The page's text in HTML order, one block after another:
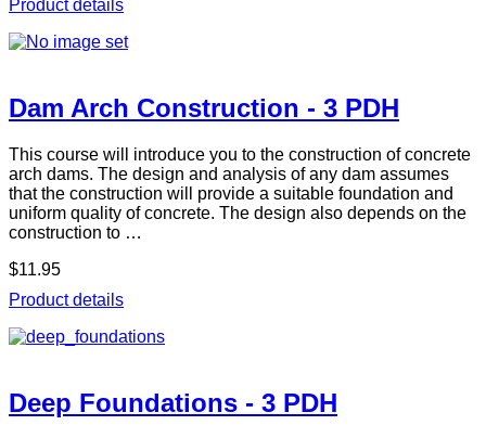
Product details
Dam Arch Construction - 3 PDH
This course will introduce you to the construction of concrete
arch dams. The design and analysis of any dam assumes
that the construction will provide a suitable foundation and
uniform quality of concrete. The design also depends on the
construction to …
$11.95
Product details
Deep Foundations - 3 PDH